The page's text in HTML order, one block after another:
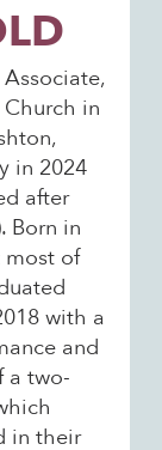
in
in 2024
after
Born in
most of
with a
and
a two-
in their